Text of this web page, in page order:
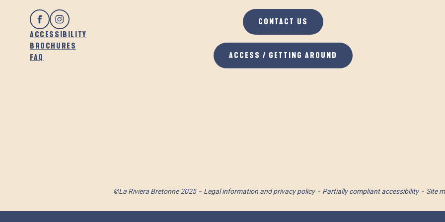
ACCESSIBILITY
BROCHURES
FAQ
CONTACT US
ACCESS / GETTING AROUND
©La Riviera Bretonne 2025 Legal information and privacy policy Partially compliant accessibility Site